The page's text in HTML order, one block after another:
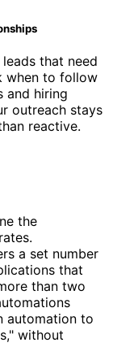
that need
when to follow
and hiring
outreach stays
reactive.
the
a set number
that
than two
automation to
without